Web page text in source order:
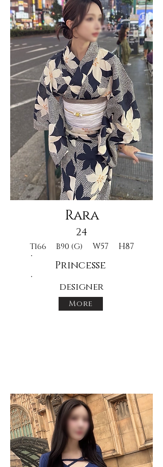
Rara
24
T166 B90 (G) W57 H87
Princesse
designer
More